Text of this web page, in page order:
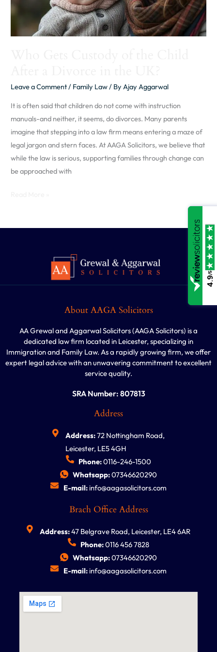
Leave a Comment/ Family Law/ ByAjay Aggarwal
It is often said that children do not come with instruction
manuals-and neither, it seems, do divorces. Many parents
imagine that stepping into a law firm means entering a maze of
legal jargon and stern faces. At AAGA Solicitors, we believe that
while the law is serious, supporting families through change can
be approached with
the
About AAGA Solicitors
AA Grewal and Aggarwal Solicitors (AAGA Solicitors) is a
dedicated law firm located in Leicester, specializing in
Immigration and Family Law. As a rapidly growing firm, we offer
expert legal advice with an unwavering commitment to excellent
service quality.
SRA Number: 807813
Address
Address:72 Nottingham Road,
Leicester, LE5 4GH
Phone:0116-246-1500
Whatsapp:07346620290
E-mail:info@aagasolicitors.com
Brach Office Address
Address:47 Belgrave Road, Leicester, LE4 6AR
Phone:0116 456 7828
Whatsapp:07346620290
E-mail:info@aagasolicitors.com
4.9
/5